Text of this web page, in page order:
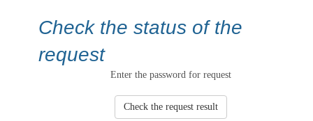
Check the status of the
request
Enter the password for request
Check the request result